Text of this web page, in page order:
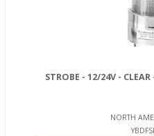
STROBE - 12/24V -
NORTH